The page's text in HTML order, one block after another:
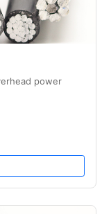
power